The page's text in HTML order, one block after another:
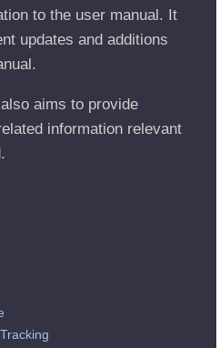
to the user manual. It
updates and additions
aims to provide
information relevant